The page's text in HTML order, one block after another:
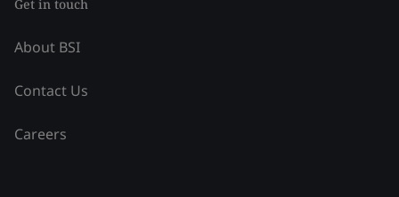
Get in touch
About BSI
Contact Us
Careers